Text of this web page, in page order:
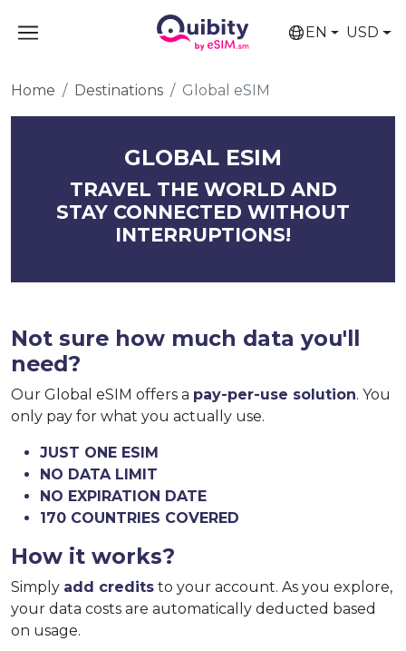
EN USD
Home Destinations Global eSIM
GLOBAL ESIM
TRAVEL THE WORLD AND
STAY CONNECTED WITHOUT
INTERRUPTIONS!
Not sure how much data you'll
need?
Our Global eSIM offers a pay-per-use solution. You
only pay for what you actually use.
JUST ONE ESIM
NO DATA LIMIT
NO EXPIRATION DATE
170 COUNTRIES COVERED
How it works?
Simply add credits to your account. As you explore,
your data costs are automatically deducted based
on usage.